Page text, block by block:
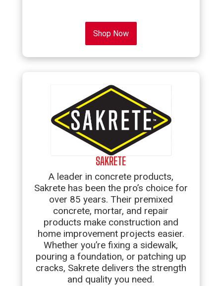
Shop Now
SAKRETE
A leader in concrete products,
Sakrete has been the pro’s choice for
over 85 years. Their premixed
concrete, mortar, and repair
products make construction and
home improvement projects easier.
Whether you’re fixing a sidewalk,
pouring a foundation, or patching up
cracks, Sakrete delivers the strength
and quality you need.